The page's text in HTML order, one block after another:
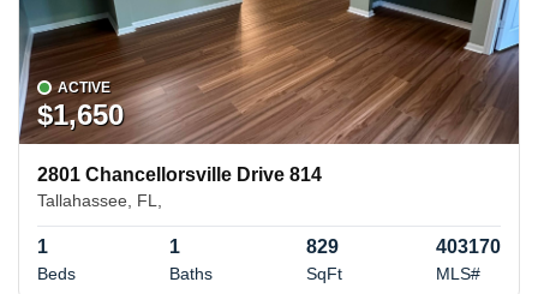
ACTIVE
$1,650
2801 Chancellorsville Drive 814
Tallahassee, FL,
Beds
1
Baths
1
SqFt
829
MLS#
403170